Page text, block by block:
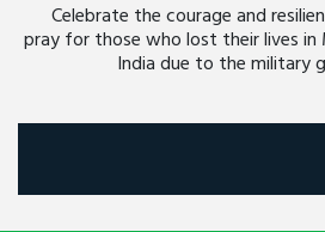
Celebrate the courage and
pray for those who lost their lives in
India due to the military